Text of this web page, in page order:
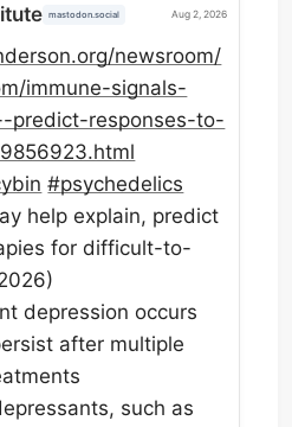
mastodon.social Aug 2, 2026
newsroom/
immune-signals-
predict-responses-to-
#psychedelics
help explain, predict
for difficult-to-
depression occurs
after multiple
such as